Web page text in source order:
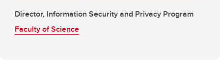
Director, Information Security and Privacy Program
Faculty of Science